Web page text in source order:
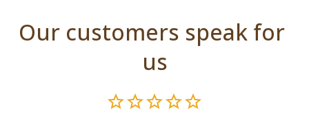
Our customers speak for
us